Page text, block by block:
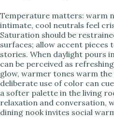
Temperature matters: warm
intimate, cool neutrals feel
Saturation should be
surfaces; allow accent
stories. When daylight pours
can be perceived as
glow, warmer tones warm
deliberate use of color can
a softer palette in the living
relaxation and conversation,
dining nook invites social